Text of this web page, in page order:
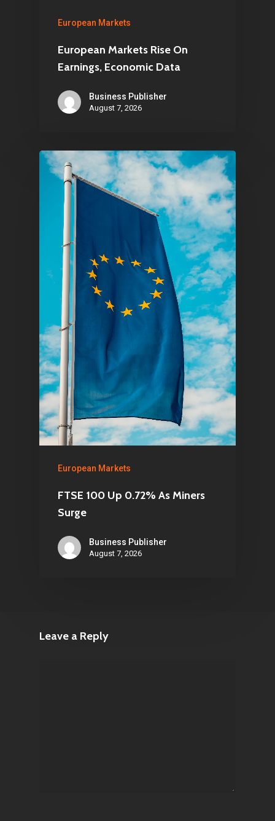
European Markets
European Markets Rise On
Earnings, Economic Data
Business Publisher
August 7, 2026
European Markets
FTSE 100 Up 0.72% As Miners
Surge
Business Publisher
August 7, 2026
Leave a Reply